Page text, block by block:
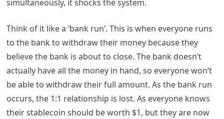
simultaneously, it shocks the system.
Think of it like a ‘bank run’. This is when everyone runs
to the bank to withdraw their money because they
believe the bank is about to close. The bank doesn’t
actually have all the money in hand, so everyone won’t
be able to withdraw their full amount. As the bank run
occurs, the 1:1 relationship is lost. As everyone knows
their stablecoin should be worth $1, but they are now